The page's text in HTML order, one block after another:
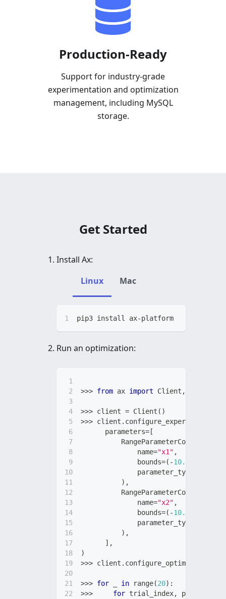
Production-Ready
Support for industry-grade
experimentation and optimization
management, including MySQL
storage.
Get Started
Install Ax:
Linux
Mac
pip3 install ax-platform
Run an optimization:
>>> from ax import Client ,
>>> client = Client ( )
>>> client . configure_experiment
      parameters
= [
          RangeParameterConfig
              name
="x1" ,
              bounds
=( -10.0
              parameter_type
) ,
          RangeParameterConfig
              name
="x2" ,
              bounds
=( -10.0
              parameter_type
) ,
] ,
)
>>> client . configure_optimization
>>> for in range(20) :
>>> for trial_index,
parameters